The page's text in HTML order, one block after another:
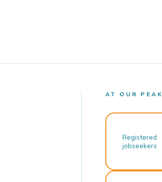
AT OUR PEAK
Registered
jobseekers